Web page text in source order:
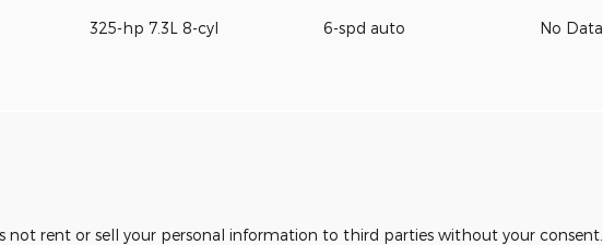
325-hp 7.3L 8-cyl 6-spd auto No Data
not rent or sell your personal information to third parties without your consent.